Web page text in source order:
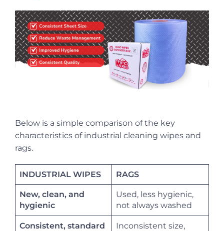
Below is a simple comparison of the key
characteristics of industrial cleaning wipes and
rags.
INDUSTRIAL WIPES RAGS
New, clean, and
hygienic
Used, less hygienic,
not always washed
Consistent, standard
Inconsistent size,